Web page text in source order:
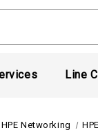
Line
HPE Networking